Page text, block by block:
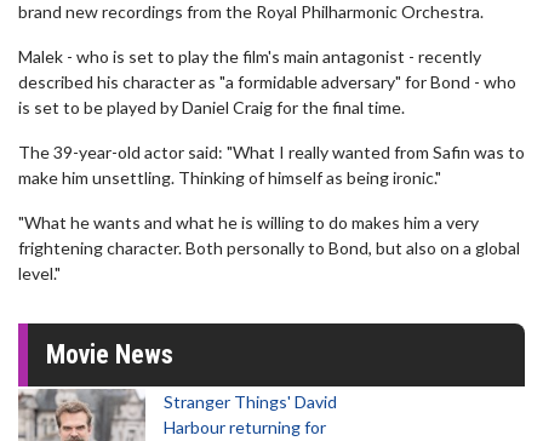
brand new recordings from the Royal Philharmonic Orchestra.
Malek - who is set to play the film's main antagonist - recently
described his character as "a formidable adversary" for Bond - who
is set to be played by Daniel Craig for the final time.
The 39-year-old actor said: "What I really wanted from Safin was to
make him unsettling. Thinking of himself as being ironic."
"What he wants and what he is willing to do makes him a very
frightening character. Both personally to Bond, but also on a global
level."
Movie News
Stranger Things' David
Harbour returning for